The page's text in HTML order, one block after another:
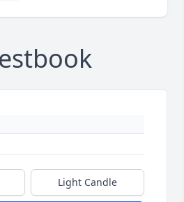
Light Candle